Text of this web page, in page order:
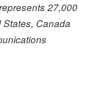
27,000
States, Canada